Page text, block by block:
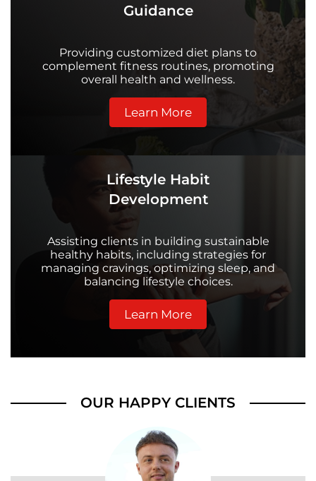
Guidance
Providing customized diet plans to
complement fitness routines, promoting
overall health and wellness.
Learn More
Lifestyle Habit
Development
Assisting clients in building sustainable
healthy habits, including strategies for
managing cravings, optimizing sleep, and
balancing lifestyle choices.
Learn More
OUR HAPPY CLIENTS